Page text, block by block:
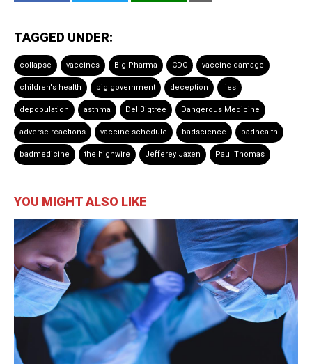
TAGGED UNDER:
collapse vaccines Big Pharma CDC vaccine damage
children's health big government deception lies
depopulation asthma Del Bigtree Dangerous Medicine
adverse reactions vaccine schedule badscience badhealth
badmedicine the highwire Jefferey Jaxen Paul Thomas
YOU MIGHT ALSO LIKE